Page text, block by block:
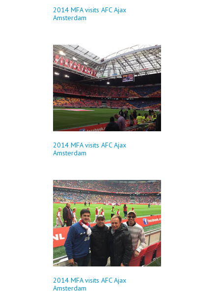
2014 MFA visits AFC Ajax
Amsterdam
2014 MFA visits AFC Ajax
Amsterdam
2014 MFA visits AFC Ajax
Amsterdam